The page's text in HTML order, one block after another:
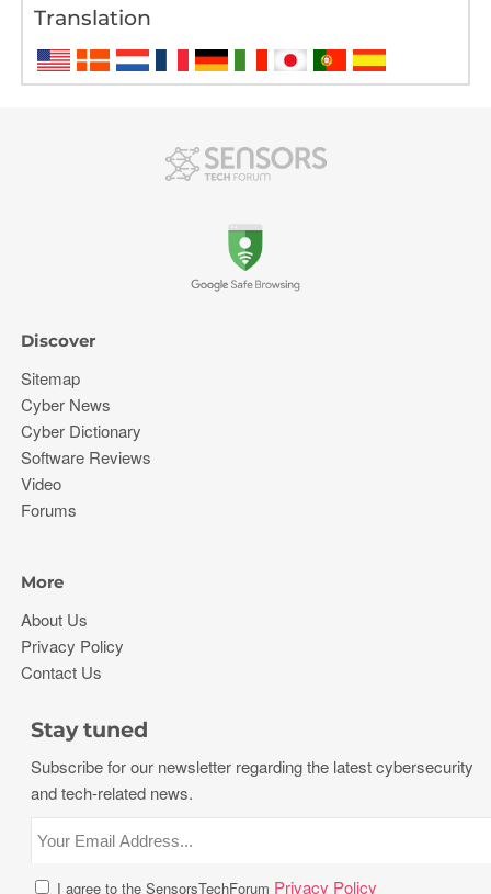
Translation
Discover
Sitemap
Cyber News
Cyber Dictionary
Software Reviews
Video
Forums
More
About Us
Privacy Policy
Contact Us
Stay tuned
Subscribe for our newsletter regarding the latest cybersecurity
and tech-related news.
I agree to the SensorsTechForum Privacy Policy